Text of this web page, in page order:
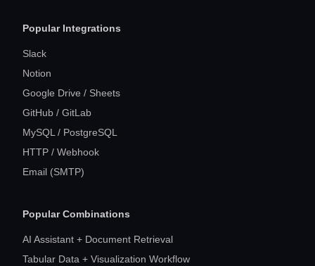
Popular Integrations
Slack
Notion
Google Drive / Sheets
GitHub / GitLab
MySQL / PostgreSQL
HTTP / Webhook
Email (SMTP)
Popular Combinations
AI Assistant + Document Retrieval
Tabular Data + Visualization Workflow